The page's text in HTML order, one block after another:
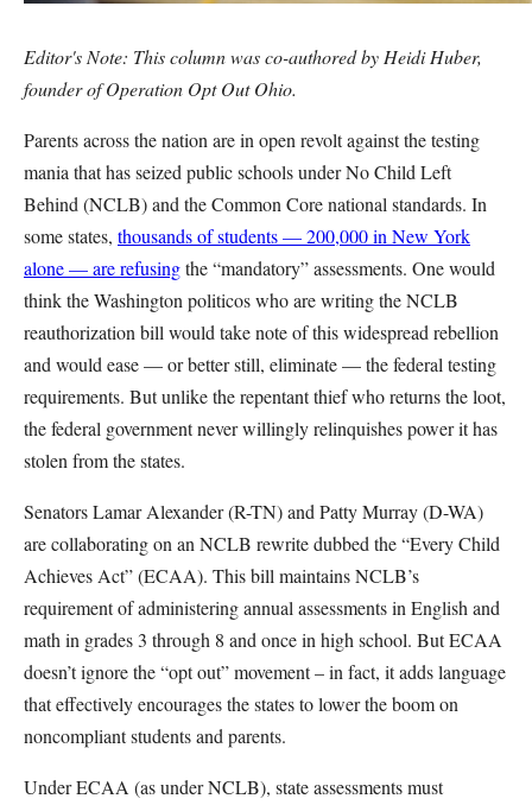
Editor's Note: This column was co-authored by Heidi Huber,
founder ofOperation Opt Out Ohio.
Parents across the nation are in open revolt against the testing
mania that has seized public schools under No Child Left
Behind (NCLB) and the Common Core national standards. In
some states, thousands of students — 200,000 in New York
alone — are refusingthe “mandatory” assessments. One would
think the Washington politicos who are writing the NCLB
reauthorization bill would take note of this widespread rebellion
and would ease — or better still, eliminate — the federal testing
requirements. But unlike the repentant thief who returns the loot,
the federal government never willingly relinquishes power it has
stolen from the states.
Senators Lamar Alexander (R-TN) and Patty Murray (D-WA)
are collaborating on an NCLB rewrite dubbed the “Every Child
Achieves Act” (ECAA). This bill maintains NCLB’s
requirement of administering annual assessments in English and
math in grades 3 through 8 and once in high school. But ECAA
doesn’t ignore the “opt out” movement – in fact, it adds language
that effectively encourages the states to lower the boom on
noncompliant students and parents.
Under ECAA (as under NCLB), state assessments must